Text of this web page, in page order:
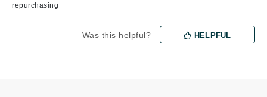
repurchasing
Was this helpful? HELPFUL